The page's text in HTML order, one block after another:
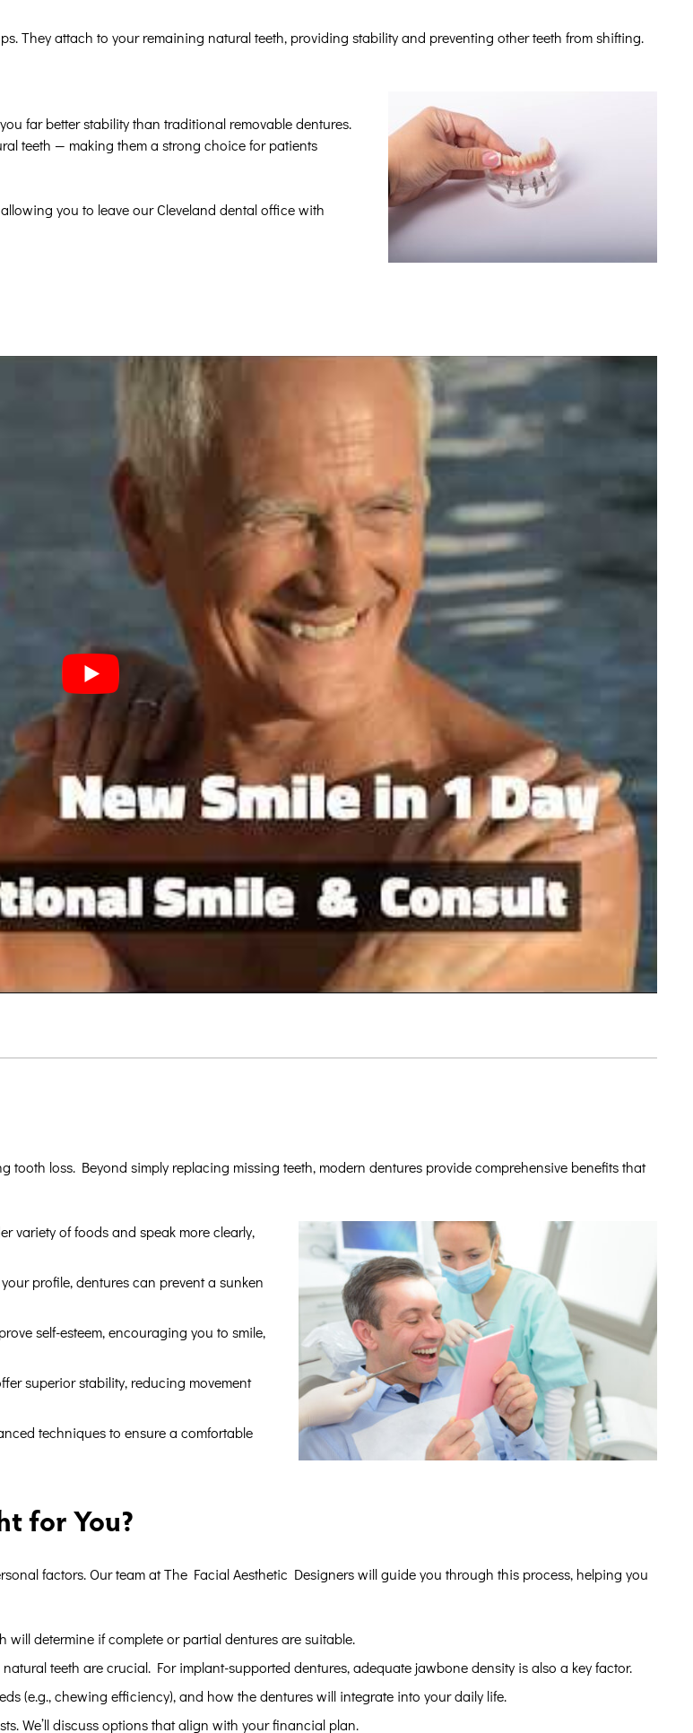
They attach to your remaining natural teeth, providing stability and preventing other teeth from shifting.
far better stability than traditional removable dentures.
teeth — making them a strong choice for patients
you to leave our Cleveland dental office with
loss. Beyond simply replacing missing teeth, modern dentures provide comprehensive benefits that
variety of foods and speak more clearly,
profile, dentures can prevent a sunken
self-esteem, encouraging you to smile,
superior stability, reducing movement
techniques to ensure a comfortable
for You?
factors. Our team at The Facial Aesthetic Designers will guide you through this process, helping you
will determine if complete or partial dentures are suitable.
teeth are crucial. For implant-supported dentures, adequate jawbone density is also a key factor.
(e.g., chewing efficiency), and how the dentures will integrate into your daily life.
We’ll discuss options that align with your financial plan.